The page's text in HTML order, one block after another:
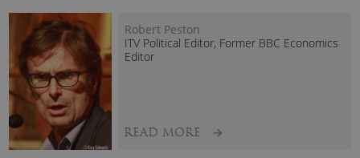
Robert Peston
ITV Political Editor, Former BBC Economics
Editor
READ MORE